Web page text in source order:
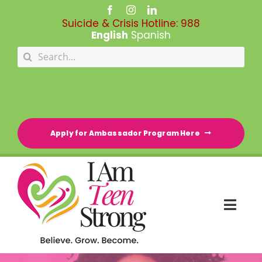
Suicide & Crisis Hotline: 988
English Spanish
Search
for:
Apply for Ambassador Program Here